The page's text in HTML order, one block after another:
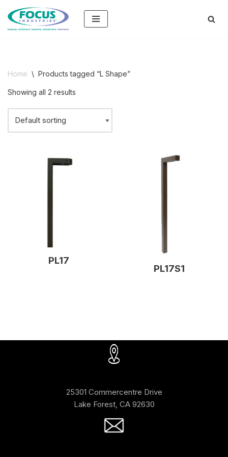
Skip
Home \ Products tagged “L Shape”
Showing all 2 results
PL17
PL17S1
25301 Commercentre Drive
Lake Forest, CA 92630